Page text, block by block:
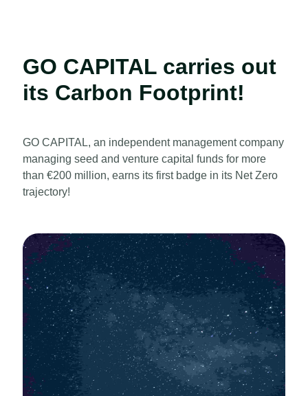
GO CAPITAL carries out
its Carbon Footprint!
GO CAPITAL, an independent management company
managing seed and venture capital funds for more
than €200 million, earns its first badge in its Net Zero
trajectory!